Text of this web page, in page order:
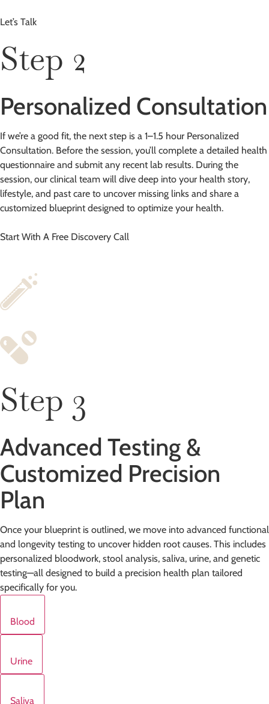
Let’s Talk
Step 2
Personalized Consultation
If we’re a good fit, the next step is a 1–1.5 hour Personalized
Consultation. Before the session, you’ll complete a detailed health
questionnaire and submit any recent lab results. During the
session, our clinical team will dive deep into your health story,
lifestyle, and past care to uncover missing links and share a
customized blueprint designed to optimize your health.
Start With A Free Discovery Call
Step 3
Advanced Testing &
Customized Precision
Plan
Once your blueprint is outlined, we move into advanced functional
and longevity testing to uncover hidden root causes. This includes
personalized bloodwork, stool analysis, saliva, urine, and genetic
testing—all designed to build a precision health plan tailored
specifically for you.
Blood
Urine
Saliva